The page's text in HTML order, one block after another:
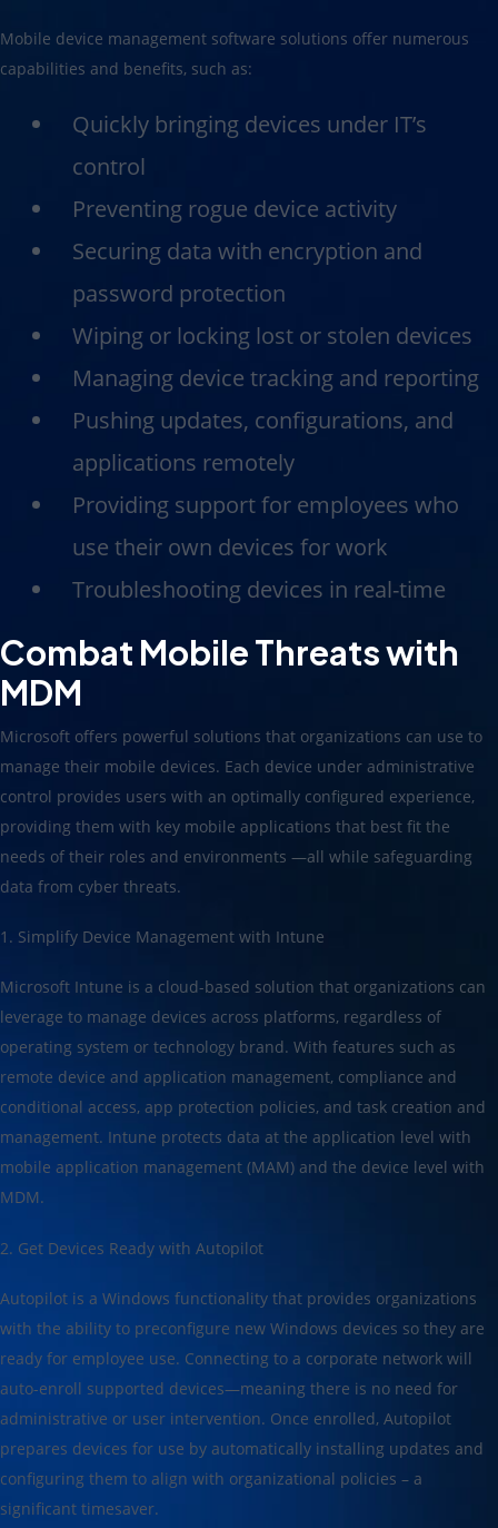
Mobile device management software solutions offer numerous
capabilities and benefits, such as:
Quickly bringing devices under IT’s
control
Preventing rogue device activity
Securing data with encryption and
password protection
Wiping or locking lost or stolen devices
Managing device tracking and reporting
Pushing updates, configurations, and
applications remotely
Providing support for employees who
use their own devices for work
Troubleshooting devices in real-time
Combat Mobile Threats with
MDM
Microsoft offers powerful solutions that organizations can use to
manage their mobile devices. Each device under administrative
control provides users with an optimally configured experience,
providing them with key mobile applications that best fit the
needs of their roles and environments —all while safeguarding
data from cyber threats.
1. Simplify Device Management with Intune
Microsoft Intune is a cloud-based solution that organizations can
leverage to manage devices across platforms, regardless of
operating system or technology brand. With features such as
remote device and application management, compliance and
conditional access, app protection policies, and task creation and
management. Intune protects data at the application level with
mobile application management (MAM) and the device level with
MDM.
2. Get Devices Ready with Autopilot
Autopilot is a Windows functionality that provides organizations
with the ability to preconfigure new Windows devices so they are
ready for employee use. Connecting to a corporate network will
auto-enroll supported devices—meaning there is no need for
administrative or user intervention. Once enrolled, Autopilot
prepares devices for use by automatically installing updates and
configuring them to align with organizational policies – a
significant timesaver.